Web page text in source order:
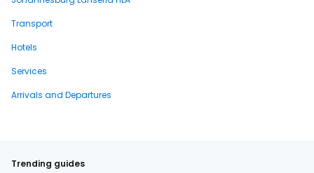
Transport
Hotels
Services
Arrivals and Departures
Trending guides